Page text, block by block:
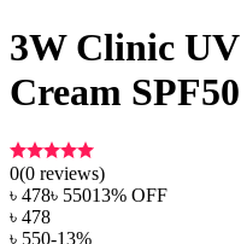
3W Clinic
Cream
0(0 reviews)
৳ 478৳ 55013% OFF
৳ 478
৳ 550-13%